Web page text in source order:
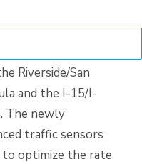
the increasing
mile stretch of
Riverside/San
and the I-15/I-
The newly
traffic sensors
to optimize the rate